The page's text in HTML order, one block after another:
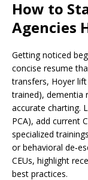
How to
Agencies
Getting noticed
concise resume
transfers, Hoyer
trained), dementia
accurate charting.
PCA), add current
specialized
or behavioral
CEUs, highlight
best practices.